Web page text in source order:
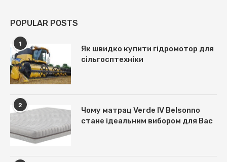
POPULAR POSTS
1
Як швидко купити гідромотор для
сільгосптехніки
2
Чому матрац Verde IV Belsonno
стане ідеальним вибором для Вас